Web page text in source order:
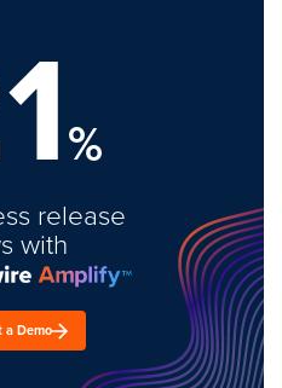
%
release
with
a Demo